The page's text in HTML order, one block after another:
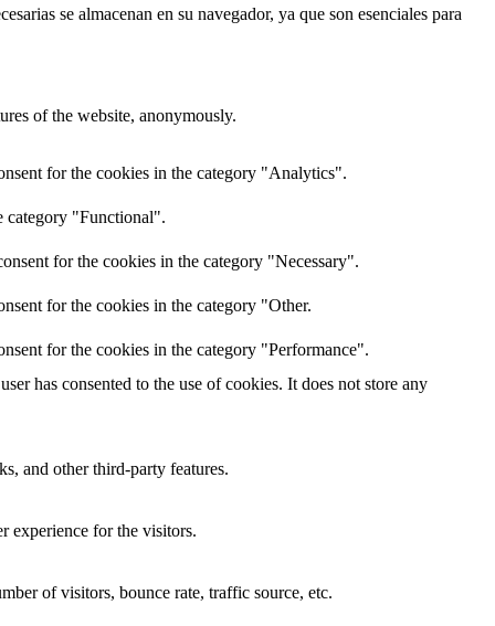
se almacenan en su navegador, ya que son esenciales para
of the website, anonymously.
for the cookies in the category "Analytics".
category "Functional".
for the cookies in the category "Necessary".
for the cookies in the category "Other.
for the cookies in the category "Performance".
has consented to the use of cookies. It does not store any
and other third-party features.
experience for the visitors.
of visitors, bounce rate, traffic source, etc.